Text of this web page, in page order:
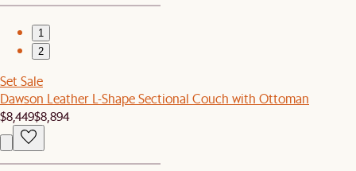
1
2
Set Sale
Dawson Leather L-Shape Sectional Couch with Ottoman
$8,449$8,894